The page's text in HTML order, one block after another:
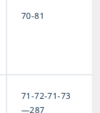
70-81
71-72-71-73
—287